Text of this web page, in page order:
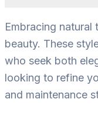
Embracing
beauty. These
who seek both
looking to refine
and maintenance